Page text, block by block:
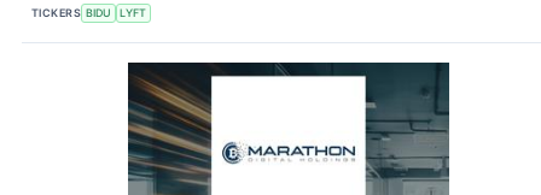
TICKERS BIDU LYFT